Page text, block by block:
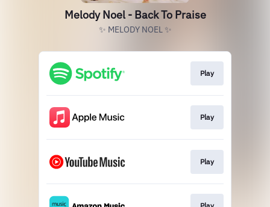
Melody Noel - Back To Praise
✨ MELODY NOEL ✨
Play
Play
Play